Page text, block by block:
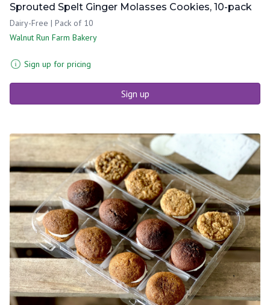
Sprouted Spelt Ginger Molasses Cookies, 10-pack
Dairy-Free | Pack of 10
Walnut Run Farm Bakery
Sign up for pricing
Sign up